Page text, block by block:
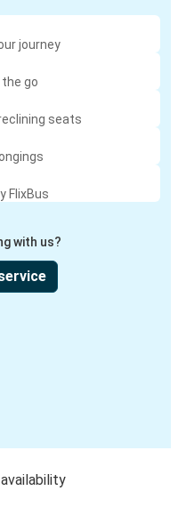
journey
go
seats
FlixBus
with us?